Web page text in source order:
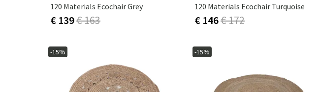
120 Materials Ecochair Grey
€ 139€ 163
120 Materials Ecochair Turquoise
€ 146€ 172
-15% -15%